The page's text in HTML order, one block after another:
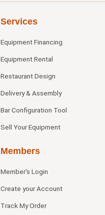
Services
Equipment Financing
Equipment Rental
Restaurant Design
Delivery & Assembly
Bar Configuration Tool
Sell Your Equipment
Members
Member's Login
Create your Account
Track My Order